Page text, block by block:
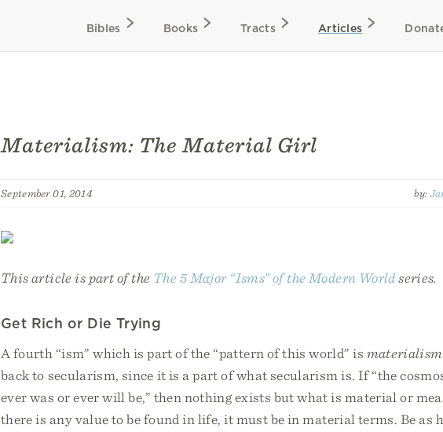
Bibles Books Tracts Articles
Materialism: The Material Girl
September 01, 2014 by:
This article is part of the The 5 Major “Isms” of the Modern Worldseries.
Get Rich or Die Trying
A fourth “ism” which is part of the “pattern of this world” is materialism
back to secularism, since it is a part of what secularism is. If “the
ever was or ever will be,” then nothing exists but what is material or
there is any value to be found in life, it must be in material terms. Be as